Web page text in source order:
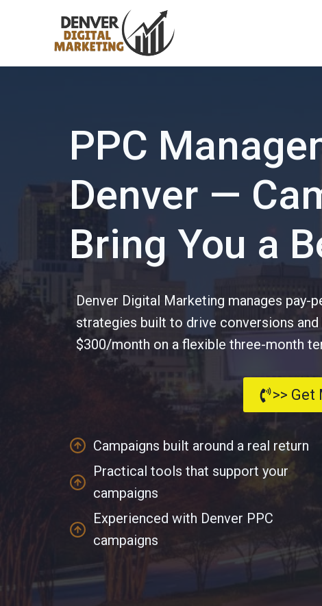
PPC
Denver —
Bring You a
Denver Digital Marketing manages
strategies built to drive conversions
$300/month on a flexible three-month
>> Get
Campaigns built around a real return
Practical tools that support your
campaigns
Experienced with Denver PPC
campaigns